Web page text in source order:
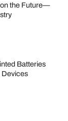
on the Future—
Batteries
Devices